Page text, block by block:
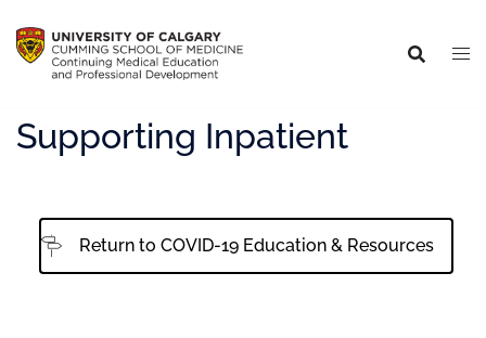
Supporting Inpatient
Return to COVID-19 Education & Resources